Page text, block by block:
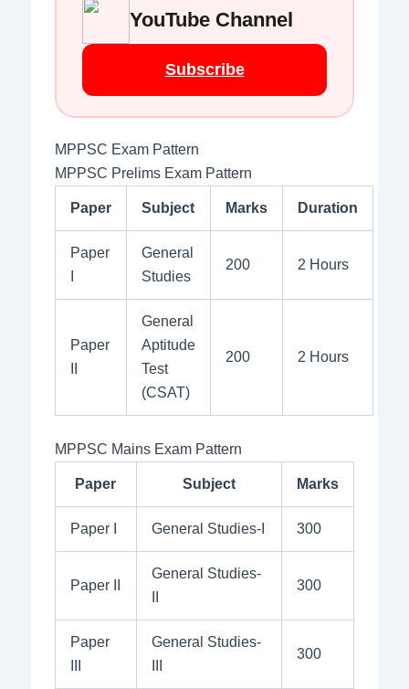
YouTube Channel
Subscribe
MPPSC Exam Pattern
MPPSC Prelims Exam Pattern
Paper Subject Marks Duration
Paper
General
Studies
200 2 Hours
Paper
General
Aptitude
Test
(CSAT)
200 2 Hours
MPPSC Mains Exam Pattern
Paper Subject Marks
Paper I General Studies-I 300
Paper II
General Studies-
300
Paper
General Studies-
300